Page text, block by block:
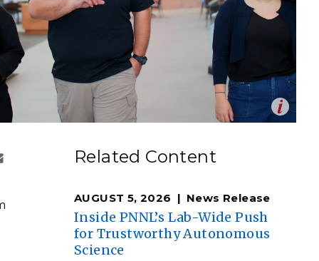
Engagement
Integration &
Analysis
Computing
RESEARCH
Ombuds
Shallow Underground
Pablo | Pacific Northwest National Laboratory)
Related Content
AUGUST 5, 2026 News Release
Inside PNNL’s Lab-Wide Push
for Trustworthy Autonomous
Science